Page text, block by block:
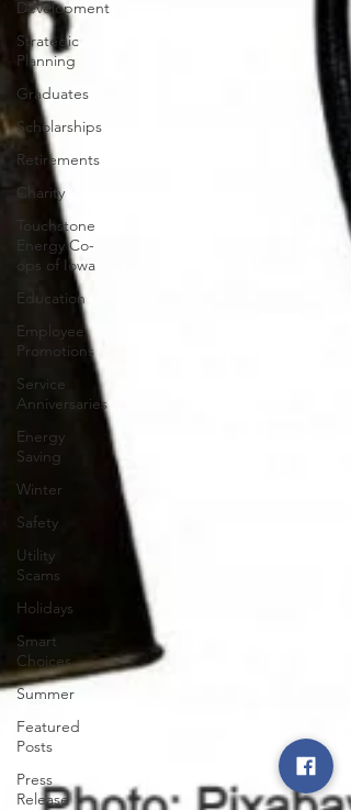
Development
Strategic
Planning
Graduates
Scholarships
Retirements
Charity
Touchstone
Energy Co-
ops of Iowa
Education
Employee
Promotions
Service
Anniversaries
Energy
Saving
Winter
Safety
Utility
Scams
Holidays
Smart
Choices
Summer
Featured
Posts
Press
Release